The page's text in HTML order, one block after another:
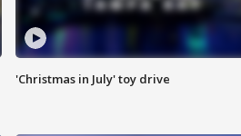
'Christmas in July' toy drive